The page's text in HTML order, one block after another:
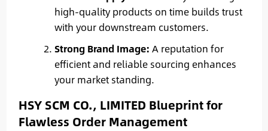
high-quality products on time builds trust
with your downstream customers.
Strong Brand Image: A reputation for
efficient and reliable sourcing enhances
your market standing.
HSY SCM CO., LIMITED Blueprint for
Flawless Order Management